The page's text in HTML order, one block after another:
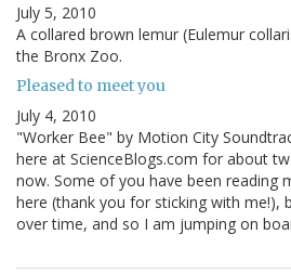
July 5, 2010
A collared brown lemur (Eulemur
the Bronx Zoo.
Pleased to meet you
July 4, 2010
"Worker Bee" by Motion City
here at ScienceBlogs.com for about
now. Some of you have been reading
here (thank you for sticking with me!),
over time, and so I am jumping on